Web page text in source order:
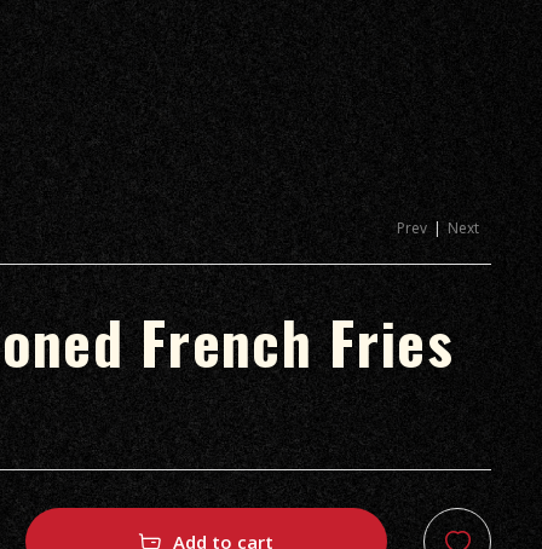
Prev
1.80 .د.ب
Next
1.90 .د.ب
French Fries
Add to cart